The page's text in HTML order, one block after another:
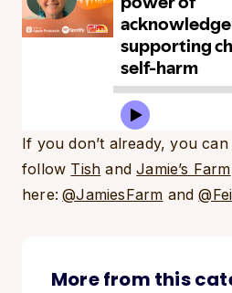
If you don’t already, you can
follow Tish andJamie’s Farm
here: @JamiesFarm and
More from this